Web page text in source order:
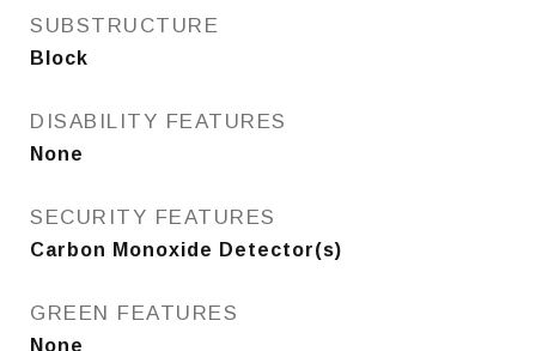
SUBSTRUCTURE
Block
DISABILITY FEATURES
None
SECURITY FEATURES
Carbon Monoxide Detector(s)
GREEN FEATURES
None